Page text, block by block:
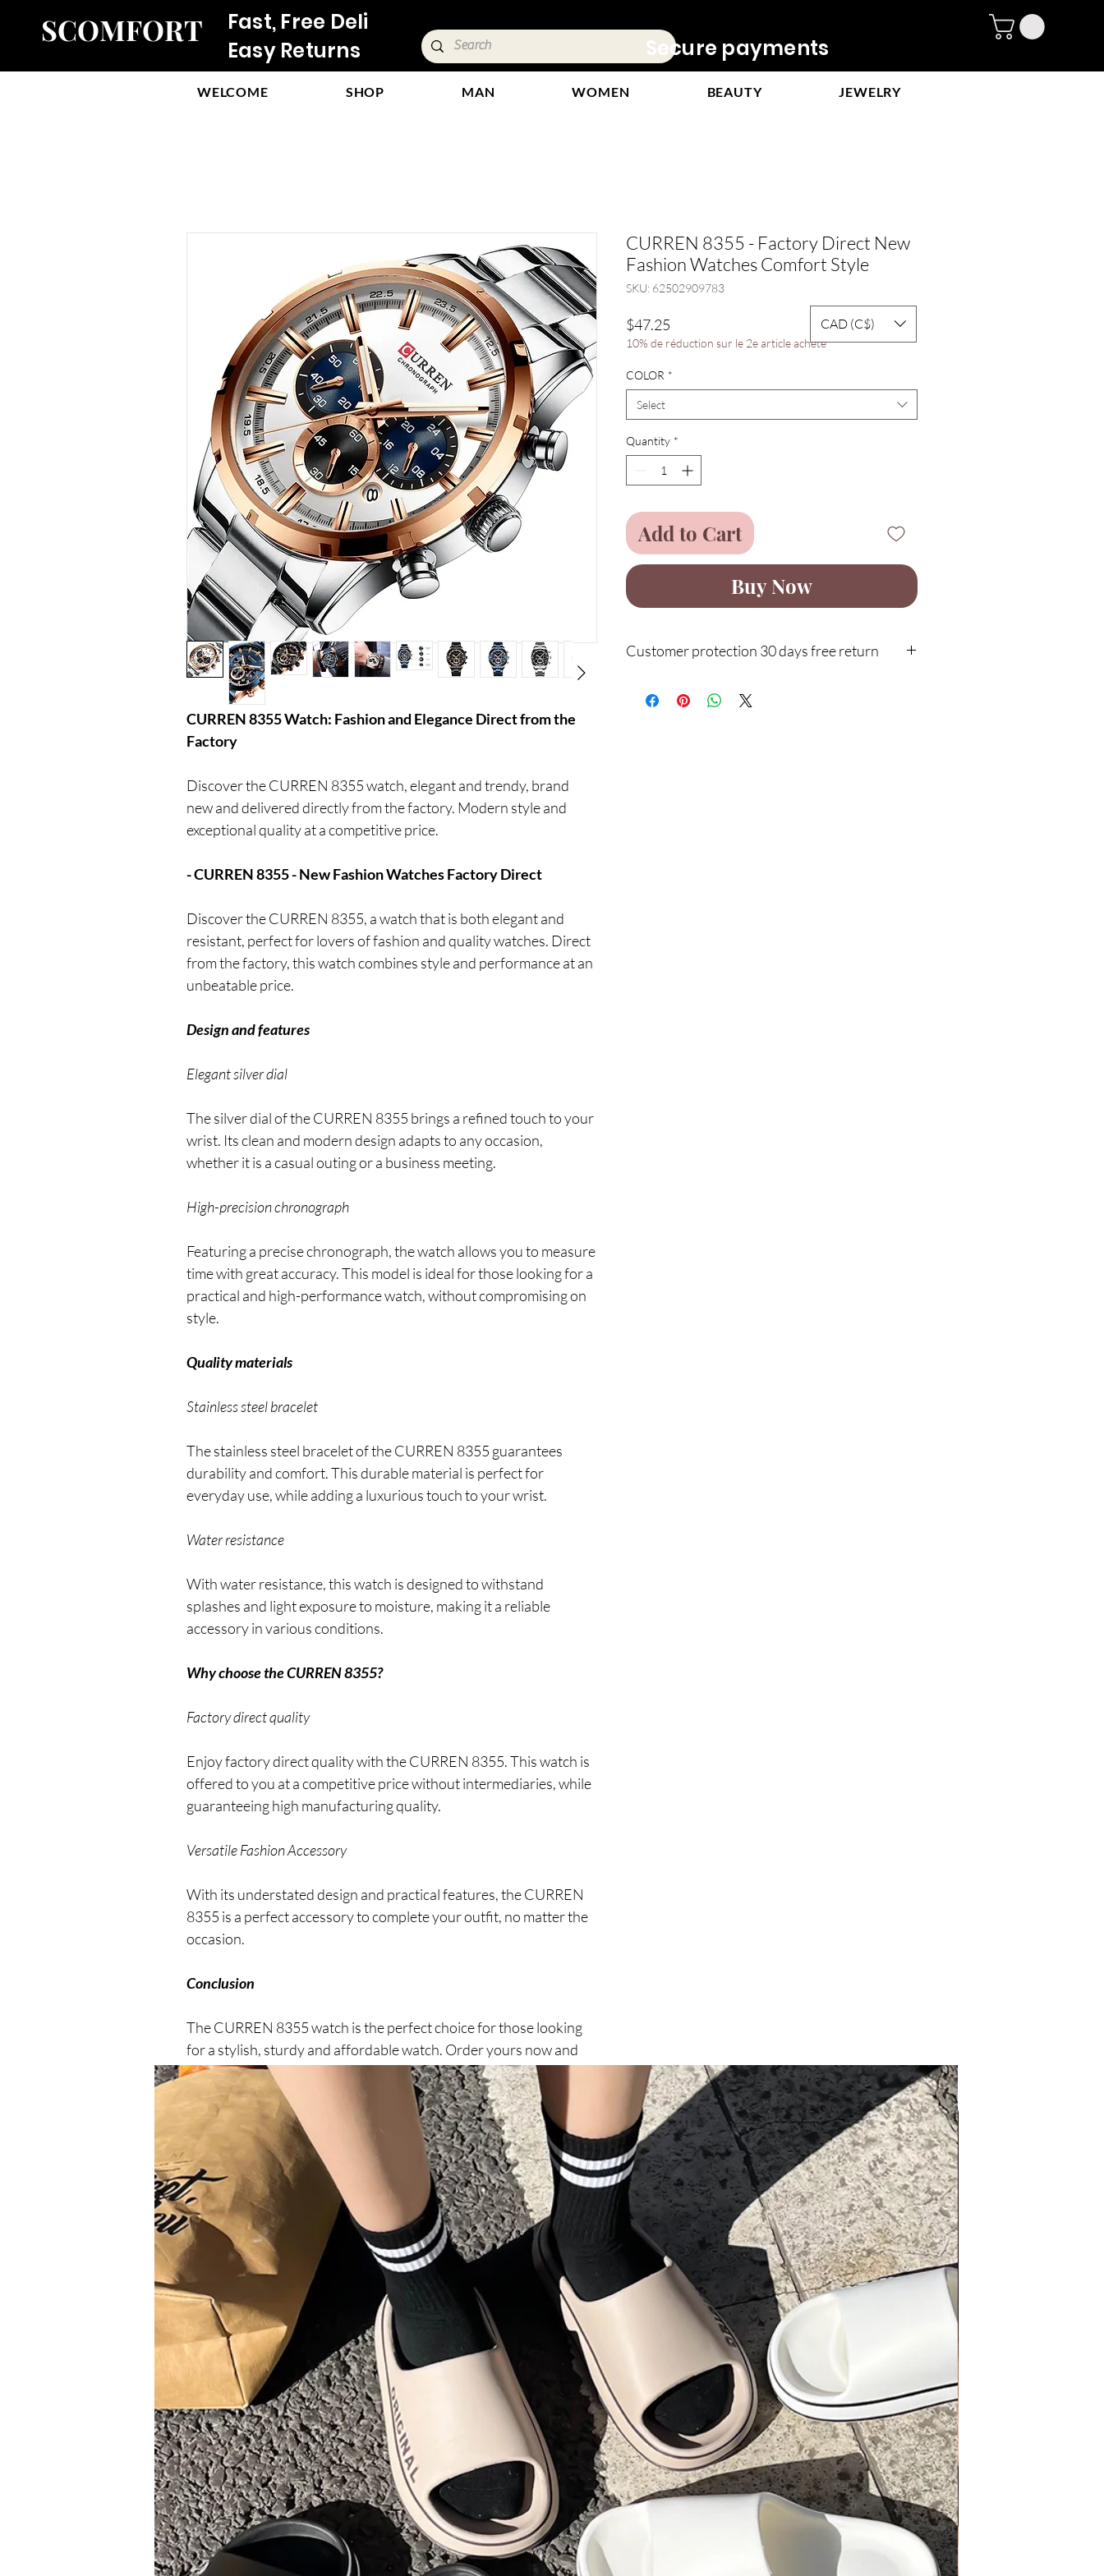
SCOMFORT
Fast, Free Delivery &
Easy Returns
Secure payments
WELCOME SHOP MAN WOMEN BEAUTY JEWELRY
CURREN 8355 Watch: Fashion and Elegance Direct from the
Factory
Discover the CURREN 8355 watch, elegant and trendy, brand
new and delivered directly from the factory. Modern style and
exceptional quality at a competitive price.
- CURREN 8355 - New Fashion Watches Factory Direct
Discover the CURREN 8355, a watch that is both elegant and
resistant, perfect for lovers of fashion and quality watches. Direct
from the factory, this watch combines style and performance at an
unbeatable price.
Design and features
Elegant silver dial
The silver dial of the CURREN 8355 brings a refined touch to your
wrist. Its clean and modern design adapts to any occasion,
whether it is a casual outing or a business meeting.
High-precision chronograph
Featuring a precise chronograph, the watch allows you to measure
time with great accuracy. This model is ideal for those looking for a
practical and high-performance watch, without compromising on
style.
Quality materials
Stainless steel bracelet
The stainless steel bracelet of the CURREN 8355 guarantees
durability and comfort. This durable material is perfect for
everyday use, while adding a luxurious touch to your wrist.
Water resistance
With water resistance, this watch is designed to withstand
splashes and light exposure to moisture, making it a reliable
accessory in various conditions.
Why choose the CURREN 8355?
Factory direct quality
Enjoy factory direct quality with the CURREN 8355. This watch is
offered to you at a competitive price without intermediaries, while
guaranteeing high manufacturing quality.
Versatile Fashion Accessory
With its understated design and practical features, the CURREN
8355 is a perfect accessory to complete your outfit, no matter the
occasion.
Conclusion
The CURREN 8355 watch is the perfect choice for those looking
for a stylish, sturdy and affordable watch. Order yours now and
enjoy a stylish and functional watch, direct from the factory.
CURREN 8355 - Factory Direct New
Fashion Watches Comfort Style
SKU: 62502909783
$47.25
10% de réduction sur le 2e article acheté
COLOR *
Select
Quantity *
Add to Cart
Buy Now
Customer protection 30 days free return
CAD (C$)